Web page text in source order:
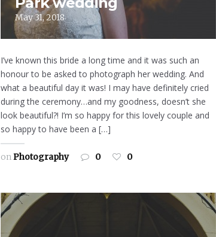
May 31, 2018
I’ve known this bride a long time and it was such an
honour to be asked to photograph her wedding. And
what a beautiful day it was! I may have definitely cried
during the ceremony…and my goodness, doesn’t she
look beautiful?! I’m so happy for this lovely couple and
so happy to have been a […]
onPhotography 0 0